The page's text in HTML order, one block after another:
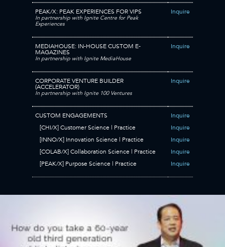
PEAK/X: PEAK EXPERIENCES FOR VIPS
In partnership with Ignite Centre for Peak
Experiences
Inquire
MEDIAHOUSE: IN-HOUSE CUSTOM E-
MAGAZINES
In partnership with Ignite MediaHouse
Inquire
CORPORATE VENTURE BUILDER
(ACCELERATOR)
In partnership with Ignite 100 Ventures
Inquire
CUSTOM ENGAGEMENTS
[CHI/X] Customer Science | Practice
[INNO/X] Innovation Science | Practice
[COLAB/X] Collaboration Science | Practice
[PEAK/X] Purpose Science | Practice
Inquire
Inquire
Inquire
Inquire
Inquire